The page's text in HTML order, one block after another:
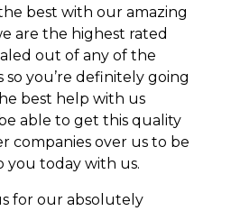
best with our amazing
are the highest rated
out of any of the
you’re definitely going
best help with us
able to get this quality
companies over us to be
you today with us.
for our absolutely